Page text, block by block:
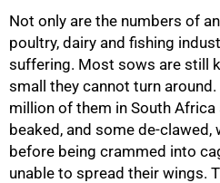
Not only are the numbers of
poultry, dairy and fishing
suffering. Most sows are still
small they cannot turn
million of them in South Africa
beaked, and some de-
before being crammed into
unable to spread their wings.
50%